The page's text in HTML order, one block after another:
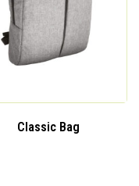
Classic Bag